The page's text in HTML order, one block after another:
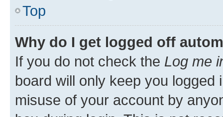
Top
Why do I get logged off
If you do not check the Log me
board will only keep you
misuse of your account by